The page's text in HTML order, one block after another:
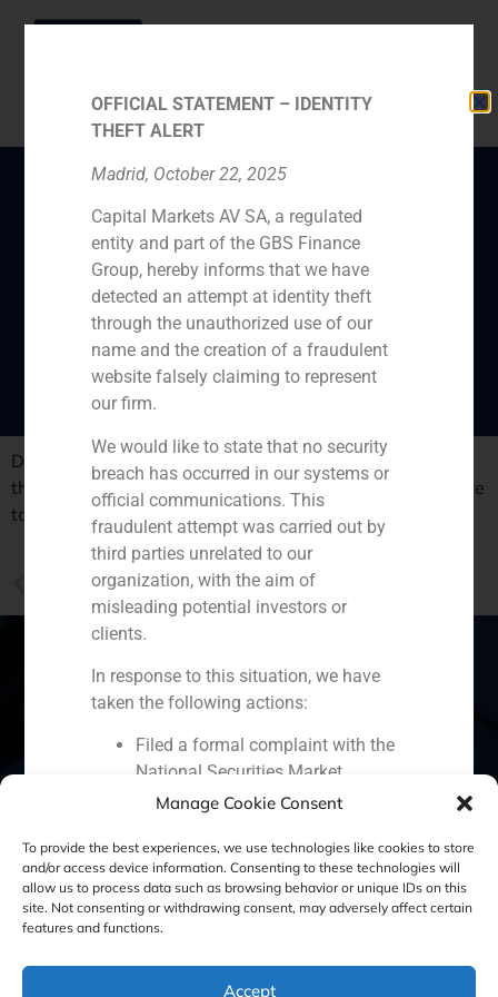
Manage Cookie Consent
To provide the best experiences, we use technologies like cookies to store
and/or access device information. Consenting to these technologies will
allow us to process data such as browsing behavior or unique IDs on this
site. Not consenting or withdrawing consent, may adversely affect certain
features and functions.
Accept
ABC Empresas certifies
the “good rythm of the
companies dance in
Spain”
Daniel Galván, GBS Finance director, analyses in ABC
the positive merger and acquisitions movements that are
taking place in Spain.
PREVIOUS
Ecuador Perú Chile
Cookie Policy (EU) Privacy statement
Legal Notice
OFFICIAL STATEMENT – IDENTITY
THEFT ALERT
Madrid, October 22, 2025
Capital Markets AV SA, a regulated
entity and part of the GBS Finance
Group, hereby informs that we have
detected an attempt at identity theft
through the unauthorized use of our
name and the creation of a fraudulent
website falsely claiming to represent
our firm.
We would like to state that no security
breach has occurred in our systems or
official communications. This
fraudulent attempt was carried out by
third parties unrelated to our
organization, with the aim of
misleading potential investors or
clients.
In response to this situation, we have
taken the following actions:
Filed a formal complaint with the
National Securities Market
Commission (CNMV) and the
Activated our internal reputation
protection protocols and initiated
cooperation with specialized
cybersecurity organizations.
clients, partners, and the general public: